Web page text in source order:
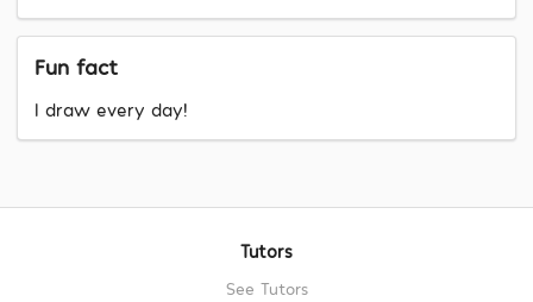
Fun fact
I draw every day!
Tutors
See Tutors